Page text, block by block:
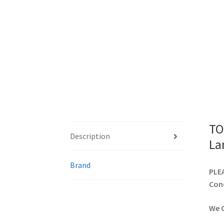
Description
Brand
We